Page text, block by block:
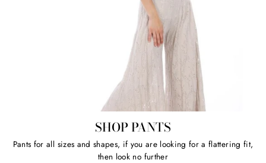
SHOP PANTS
Pants for all sizes and shapes, if you are looking for a flattering fit,
then look no further